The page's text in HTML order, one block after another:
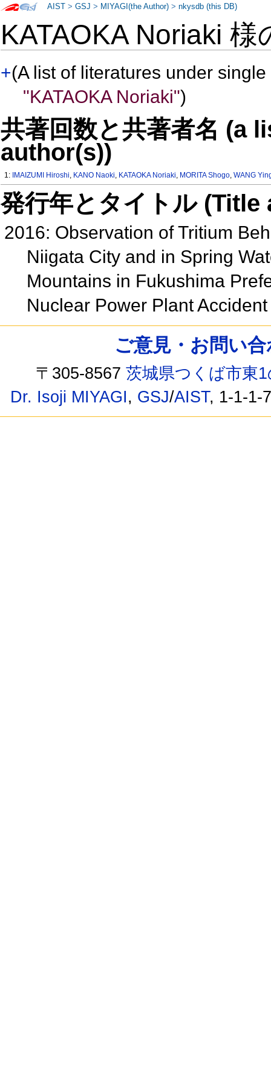
KATAOKA Noriaki
+(A list of literatures under
"KATAOKA Noriaki")
共著回数と共著者名 (a
author(s))
1: IMAIZUMI Hiroshi, KANO Naoki, KATAOKA Noriaki, MORITA Shogo,WANG
発行年とタイトル
2016: Observation of Tritium
Niigata City and in Spring
Mountains in Fukushima
Nuclear Power Plant
AIST >GSJ > MIYAGI(the Author) >nkysdb (this DB)
ご意見・お問い
〒305-8567茨城県つくば市東
Dr. Isoji MIYAGI, GSJ/AIST, 1-1-1-